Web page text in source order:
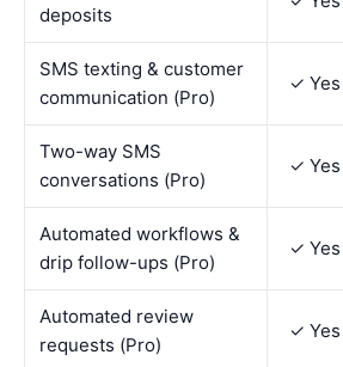
deposits
SMS texting & customer
communication (Pro)
✓ Yes
Two-way SMS
conversations (Pro)
✓ Yes
Automated workflows &
drip follow-ups (Pro)
✓ Yes
Automated review
requests (Pro)
✓ Yes